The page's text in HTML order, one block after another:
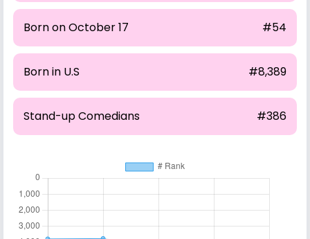
Born on October 17 #54
Born in U.S #8,389
Stand-up Comedians #386